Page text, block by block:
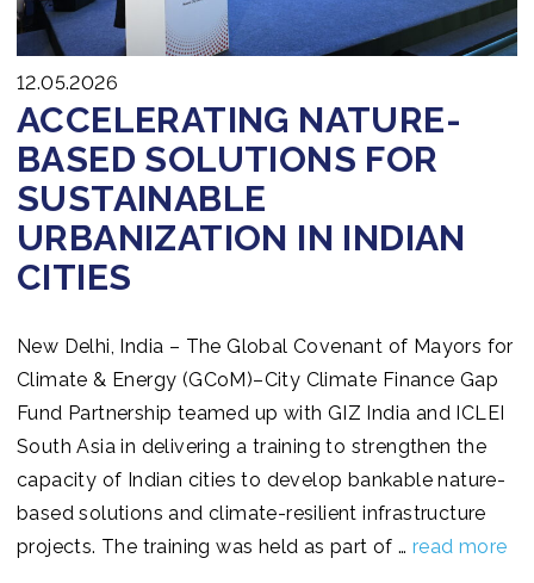
12.05.2026
ACCELERATING NATURE-
BASED SOLUTIONS FOR
SUSTAINABLE
URBANIZATION IN INDIAN
CITIES
New Delhi, India – The Global Covenant of Mayors for
Climate & Energy (GCoM)–City Climate Finance Gap
Fund Partnership teamed up with GIZ India and ICLEI
South Asia in delivering a training to strengthen the
capacity of Indian cities to develop bankable nature-
based solutions and climate-resilient infrastructure
projects. The training was held as part of … read more